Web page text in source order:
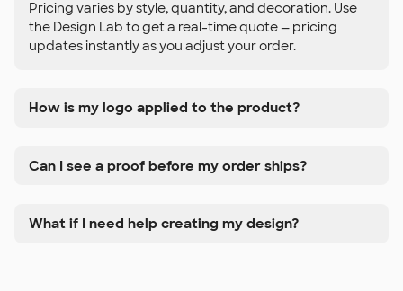
Pricing varies by style, quantity, and decoration. Use
the Design Lab to get a real-time quote — pricing
updates instantly as you adjust your order.
How is my logo applied to the product?
Can I see a proof before my order ships?
What if I need help creating my design?